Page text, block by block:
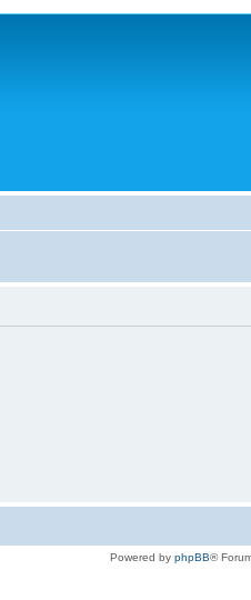
Powered by phpBB®